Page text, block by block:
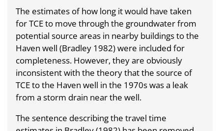
The estimates of how long it would have taken
for TCE to move through the groundwater from
potential source areas in nearby buildings to the
Haven well (Bradley 1982) were included for
completeness. However, they are obviously
inconsistent with the theory that the source of
TCE to the Haven well in the 1970s was a leak
from a storm drain near the well.
The sentence describing the travel time